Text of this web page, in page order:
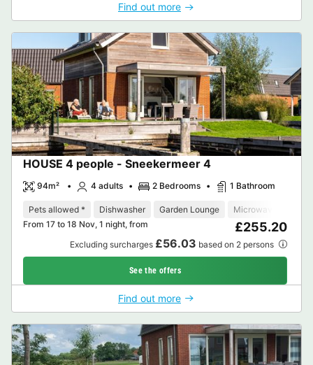
Find out more
HOUSE 4 people - Sneekermeer 4
94m² 4 adults 2 Bedrooms 1 Bathroom
Pets allowed * Dishwasher Garden Lounge Microwave
From 17 to 18 Nov, 1 night, from
£255.20
Excluding surcharges £56.03 based on 2 persons
See the offers
Find out more